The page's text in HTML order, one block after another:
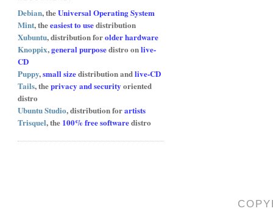
Debian, theUniversal Operating System
Mint, theeasiest to usedistribution
Xubuntu, distribution forolder hardware
Knoppix,general purposedistro onlive-
CD
Puppy,small sizedistribution andlive-CD
Tails, theprivacy and security oriented
distro
Ubuntu Studio, distribution forartists
Trisquel, the 100% free softwaredistro